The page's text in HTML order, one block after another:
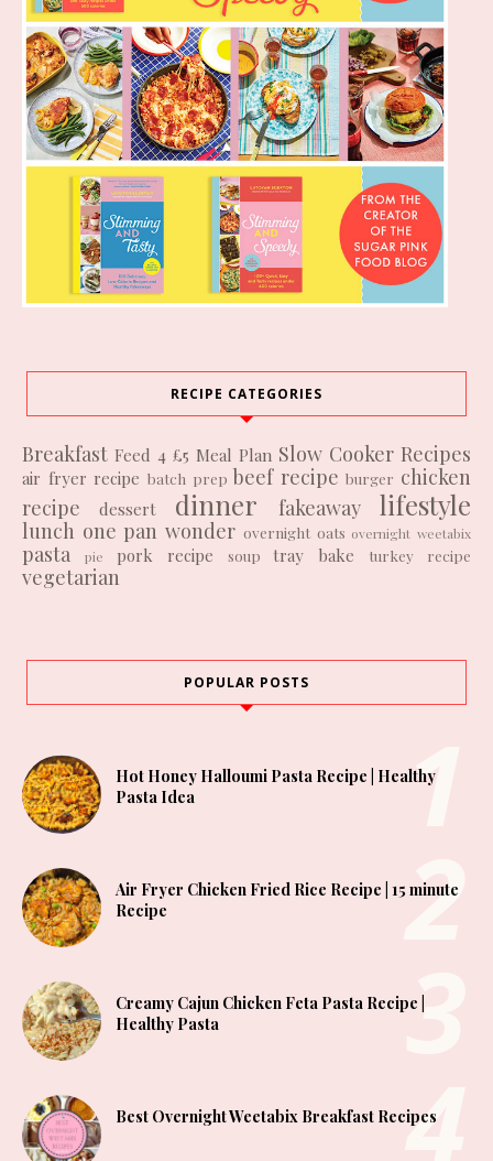
RECIPE CATEGORIES
Breakfast Feed 4 £5 Meal Plan Slow Cooker Recipes
air fryer recipe batch prep beef recipe burger chicken
recipe
dessert dinner fakeaway lifestyle
lunch one pan wonder overnight oats overnight weetabix
pasta pie pork recipe soup tray bake turkey recipe
vegetarian
POPULAR POSTS
Hot Honey Halloumi Pasta Recipe | Healthy
Pasta Idea
Air Fryer Chicken Fried Rice Recipe | 15 minute
Recipe
Creamy Cajun Chicken Feta Pasta Recipe |
Healthy Pasta
Best Overnight Weetabix Breakfast Recipes